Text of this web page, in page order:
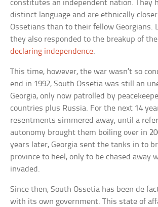
constitutes an independent nation. They
distinct language and are ethnically closer
Ossetians than to their fellow Georgians.
they also responded to the breakup of the
declaring independence.
This time, however, the war wasn’t so
end in 1992, South Ossetia was still an
Georgia, only now patrolled by
countries plus Russia. For the next 14
resentments simmered away, until a
autonomy brought them boiling over in
years later, Georgia sent the tanks in to
province to heel, only to be chased away
invaded.
Since then, South Ossetia has been de
with its own government. This state of